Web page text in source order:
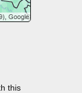
this